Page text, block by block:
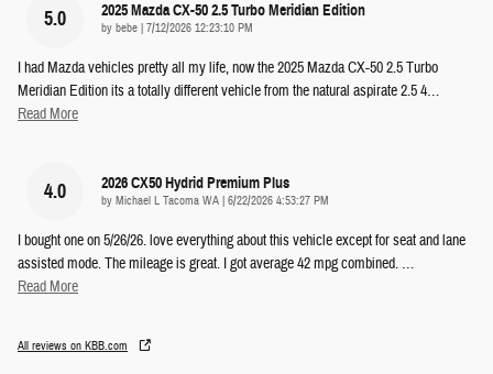
5.0 2025 Mazda CX-50 2.5 Turbo Meridian Edition
by bebe on
7/12/2026 12:23:10 PM
I had Mazda vehicles pretty all my life, now the 2025 Mazda CX-50 2.5 Turbo
Meridian Edition its a totally different vehicle from the natural aspirate 2.5 4…
Read More
4.0 2026 CX50 Hydrid Premium Plus
by Michael L Tacoma WA on
6/22/2026 4:53:27 PM
I bought one on 5/26/26. love everything about this vehicle except for seat and lane
assisted mode. The mileage is great. I got average 42 mpg combined. …
Read More
All reviews on KBB.com